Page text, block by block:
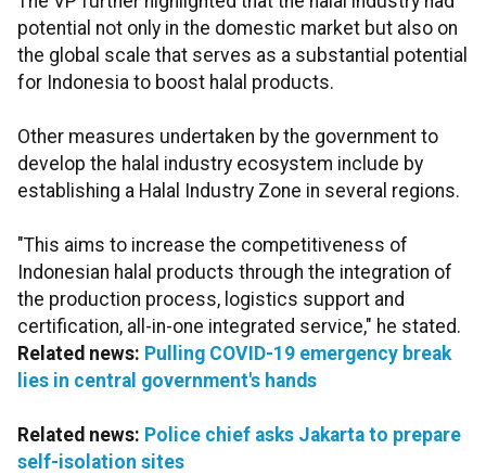
potential not only in the domestic market but also on
the global scale that serves as a substantial potential
for Indonesia to boost halal products.
Other measures undertaken by the government to
develop the halal industry ecosystem include by
establishing a Halal Industry Zone in several regions.
"This aims to increase the competitiveness of
Indonesian halal products through the integration of
the production process, logistics support and
certification, all-in-one integrated service," he stated.
Related news: Pulling COVID-19 emergency break
lies in central government's hands
Related news: Police chief asks Jakarta to prepare
self-isolation sites